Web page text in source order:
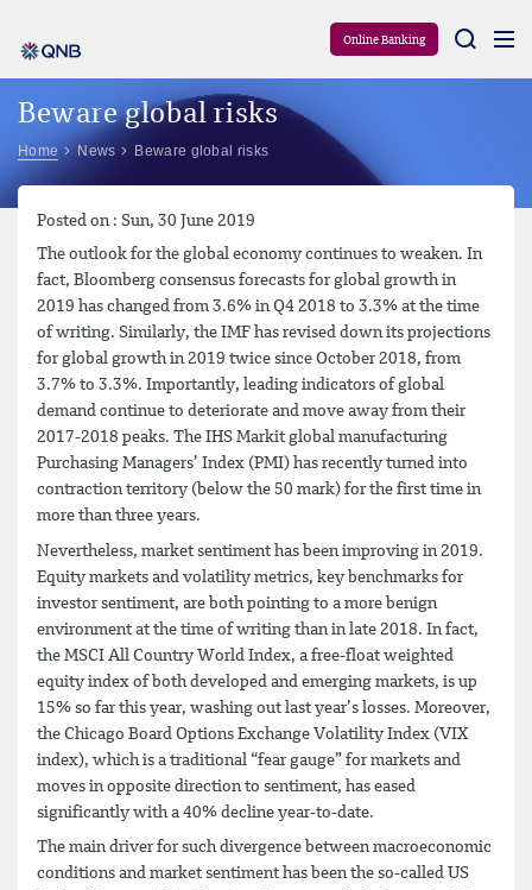
Online Banking
Beware global risks
Home News Beware global risks
Posted on : Sun, 30 June 2019
The outlook for the global economy continues to weaken. In
fact, Bloomberg consensus forecasts for global growth in
2019 has changed from 3.6% in Q4 2018 to 3.3% at the time
of writing. Similarly, the IMF has revised down its projections
for global growth in 2019 twice since October 2018, from
3.7% to 3.3%. Importantly, leading indicators of global
demand continue to deteriorate and move away from their
2017-2018 peaks. The IHS Markit global manufacturing
Purchasing Managers’ Index (PMI) has recently turned into
contraction territory (below the 50 mark) for the first time in
more than three years.
Nevertheless, market sentiment has been improving in 2019.
Equity markets and volatility metrics, key benchmarks for
investor sentiment, are both pointing to a more benign
environment at the time of writing than in late 2018. In fact,
the MSCI All Country World Index, a free-float weighted
equity index of both developed and emerging markets, is up
15% so far this year, washing out last year’s losses. Moreover,
the Chicago Board Options Exchange Volatility Index (VIX
index), which is a traditional “fear gauge” for markets and
moves in opposite direction to sentiment, has eased
significantly with a 40% decline year-to-date.
The main driver for such divergence between macroeconomic
conditions and market sentiment has been the so-called US